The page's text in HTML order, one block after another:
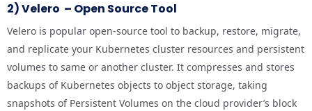
2) Velero – Open Source Tool
Velero is popular open-source tool to backup, restore, migrate,
and replicate your Kubernetes cluster resources and persistent
volumes to same or another cluster. It compresses and stores
backups of Kubernetes objects to object storage, taking
snapshots of Persistent Volumes on the cloud provider’s block